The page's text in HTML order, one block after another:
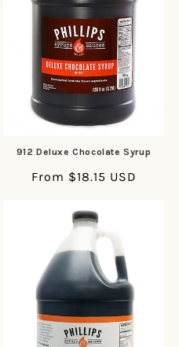
912 Deluxe Chocolate Syrup
Regular
From $18.15 USD